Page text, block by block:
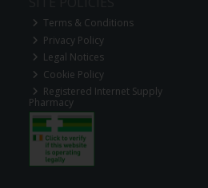
Terms & Conditions
Privacy Policy
Legal Notices
Cookie Policy
Registered Internet Supply
Pharmacy